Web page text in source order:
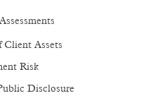
Client Assets
Risk
Disclosure